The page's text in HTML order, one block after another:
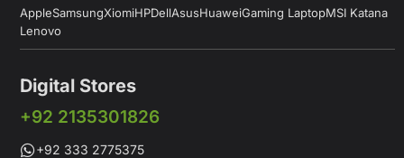
AppleSamsungXiomiHPDellAsusHuaweiGaming LaptopMSI Katana
Lenovo
Digital Stores
+92 2135301826
+92 333 2775375